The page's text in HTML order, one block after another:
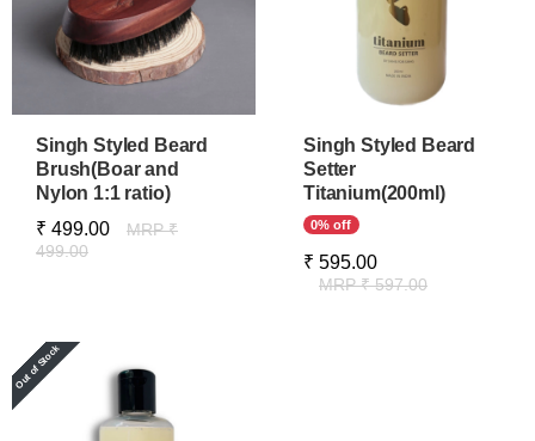
Singh Styled Beard
Brush(Boar and
Nylon 1:1 ratio)
₹ 499.00
MRP ₹
499.00
Singh Styled Beard
Setter
Titanium(200ml)
0% off
₹ 595.00
MRP ₹ 597.00